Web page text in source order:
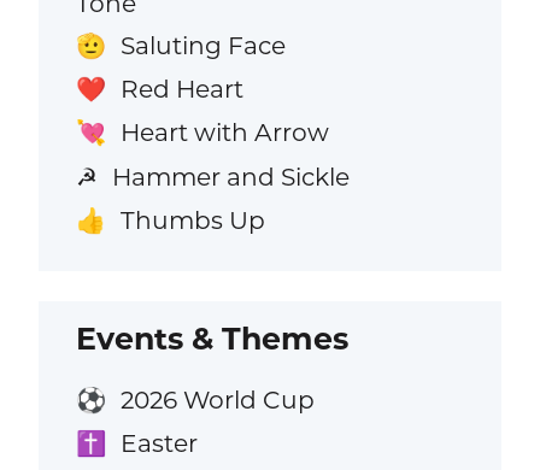
🫡 Saluting Face
❤️ Red Heart
💘 Heart with Arrow
☭ Hammer and Sickle
👍 Thumbs Up
Events & Themes
⚽ 2026 World Cup
✝️ Easter